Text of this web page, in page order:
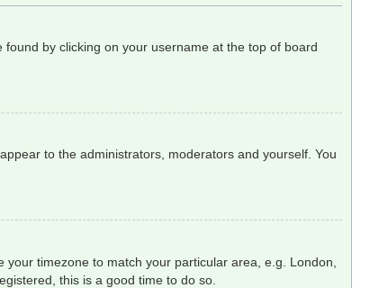
by clicking on your username at the top of board
to the administrators, moderators and yourself. You
timezone to match your particular area, e.g. London,
this is a good time to do so.